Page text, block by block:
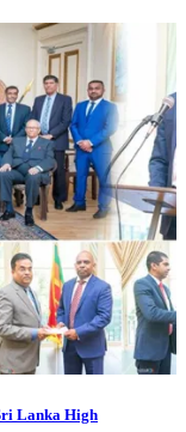
Lanka High